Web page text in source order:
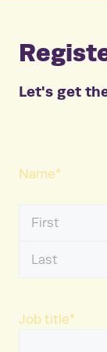
Let's get
Name*
Job title*